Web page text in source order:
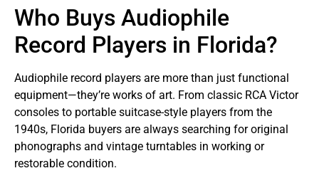
Who Buys Audiophile
Record Players in Florida?
Audiophile record players are more than just functional
equipment—they’re works of art. From classic RCA Victor
consoles to portable suitcase-style players from the
1940s, Florida buyers are always searching for original
phonographs and vintage turntables in working or
restorable condition.